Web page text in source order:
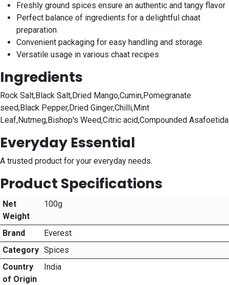
Freshly ground spices ensure an authentic and tangy flavor
Perfect balance of ingredients for a delightful chaat
preparation
Convenient packaging for easy handling and storage
Versatile usage in various chaat recipes
Ingredients
Rock Salt,Black Salt,Dried Mango,Cumin,Pomegranate
seed,Black Pepper,Dried Ginger,Chilli,Mint
Leaf,Nutmeg,Bishop's Weed,Citric acid,Compounded Asafoetida
Everyday Essential
A trusted product for your everyday needs.
Product Specifications
Net
Weight
100g
Brand
Everest
Category Spices
Country
of Origin
India